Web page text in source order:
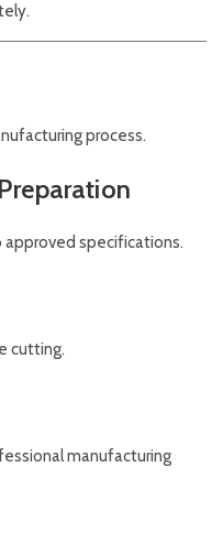
process.
approved specifications.
cutting.
manufacturing